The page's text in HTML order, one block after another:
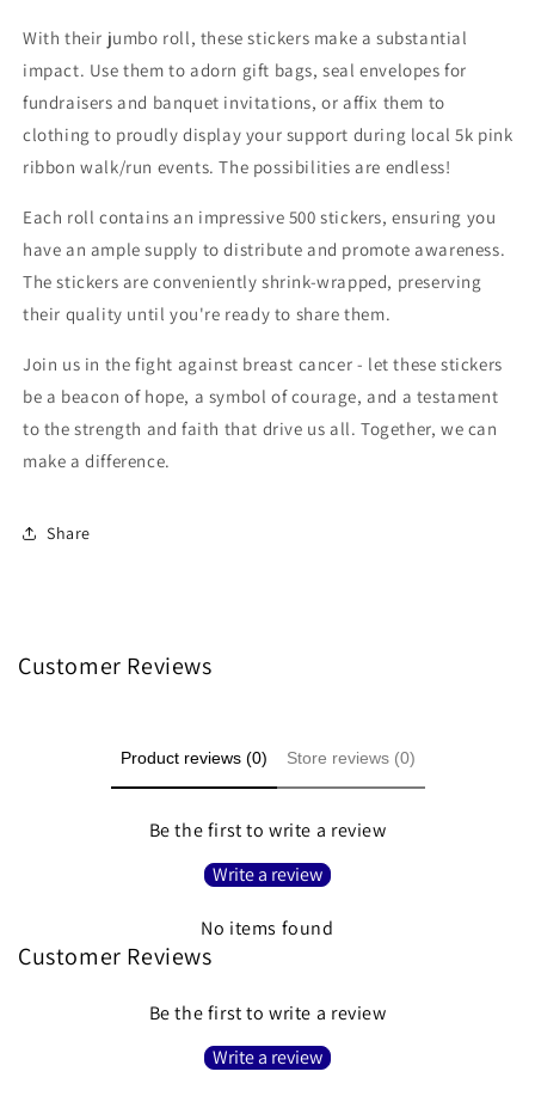
With their jumbo roll, these stickers make a substantial
impact. Use them to adorn gift bags, seal envelopes for
fundraisers and banquet invitations, or affix them to
clothing to proudly display your support during local 5k pink
ribbon walk/run events. The possibilities are endless!
Each roll contains an impressive 500 stickers, ensuring you
have an ample supply to distribute and promote awareness.
The stickers are conveniently shrink-wrapped, preserving
their quality until you're ready to share them.
Join us in the fight against breast cancer - let these stickers
be a beacon of hope, a symbol of courage, and a testament
to the strength and faith that drive us all. Together, we can
make a difference.
Share
Customer Reviews
Product reviews (0) Store reviews (0)
Be the first to write a review
Write a review
No items found
Customer Reviews
Be the first to write a review
Write a review